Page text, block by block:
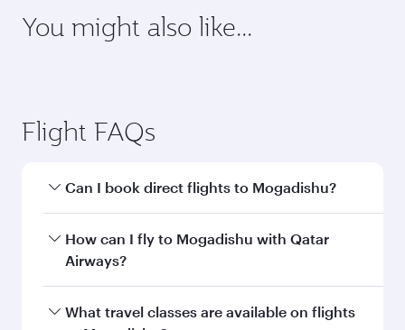
requirements of your destination.
Citizenship
Country/region of departure